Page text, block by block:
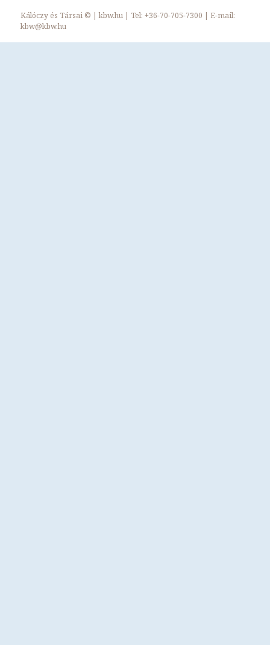
Kálóczy és Társai © |kbw.hu | Tel:+36-70-705-7300 | E-mail:
kbw@kbw.hu